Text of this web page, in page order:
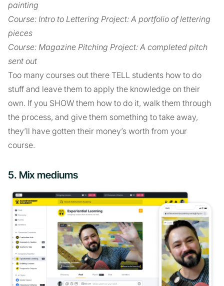
painting
Course: Intro to Lettering Project: A portfolio of lettering
pieces
Course: Magazine Pitching Project: A completed pitch
sent out
Too many courses out there TELL students how to do
stuff and leave them to apply the knowledge on their
own. If you SHOW them how to do it, walk them through
the process, and give them something to take away,
they’ll have gotten their money’s worth from your
course.
5. Mix mediums